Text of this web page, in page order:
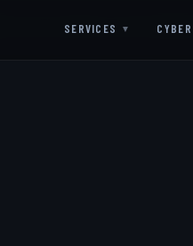
SERVICES ▼ CYBER
ISO 27001 ALIGNED G-CLOUD READY UK